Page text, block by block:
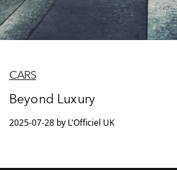
CARS
Beyond Luxury
2025-07-28 by L'Officiel UK